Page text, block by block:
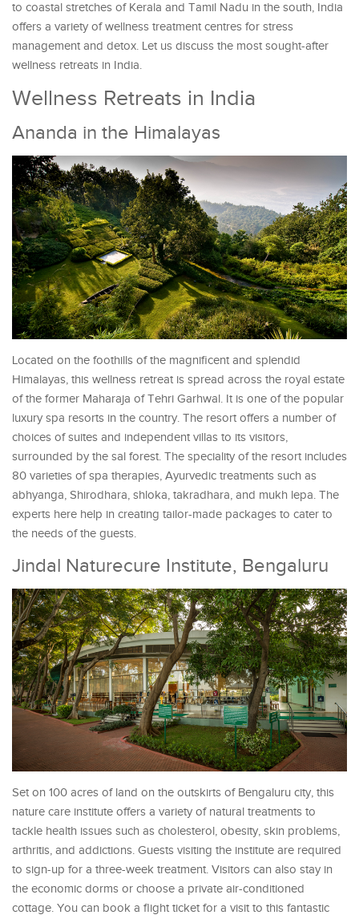
to coastal stretches of Kerala and Tamil Nadu in the south, India
offers a variety of wellness treatment centres for stress
management and detox. Let us discuss the most sought-after
wellness retreats in India.
Wellness Retreats in India
Ananda in the Himalayas
Located on the foothills of the magnificent and splendid
Himalayas, this wellness retreat is spread across the royal estate
of the former Maharaja of Tehri Garhwal. It is one of the popular
luxury spa resorts in the country. The resort offers a number of
choices of suites and independent villas to its visitors,
surrounded by the sal forest. The speciality of the resort includes
80 varieties of spa therapies, Ayurvedic treatments such as
abhyanga, Shirodhara, shloka, takradhara, and mukh lepa. The
experts here help in creating tailor-made packages to cater to
the needs of the guests.
Jindal Naturecure Institute, Bengaluru
Set on 100 acres of land on the outskirts of Bengaluru city, this
nature care institute offers a variety of natural treatments to
tackle health issues such as cholesterol, obesity, skin problems,
arthritis, and addictions. Guests visiting the institute are required
to sign-up for a three-week treatment. Visitors can also stay in
the economic dorms or choose a private air-conditioned
cottage. You can book a flight ticket for a visit to this fantastic